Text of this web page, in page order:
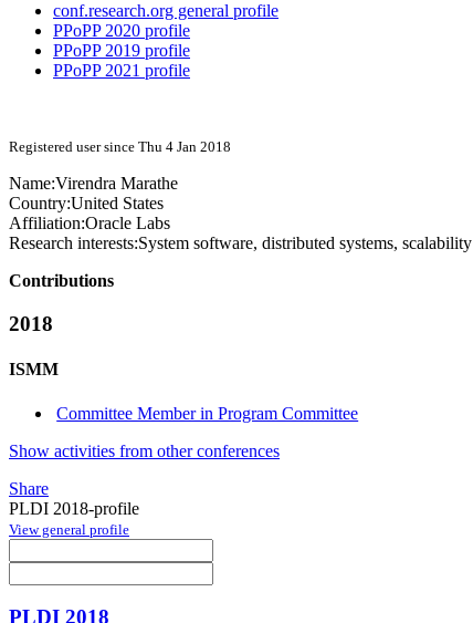
conf.research.org general profile
PPoPP 2020 profile
PPoPP 2019 profile
PPoPP 2021 profile
Registered user since Thu 4 Jan 2018
Name:Virendra Marathe
Country:United States
Affiliation:Oracle Labs
Research interests:System software, distributed systems, scalability
Contributions
2018
ISMM
Committee Member in Program Committee
Show activities from other conferences
Share
PLDI 2018-profile
View general profile
PLDI 2018